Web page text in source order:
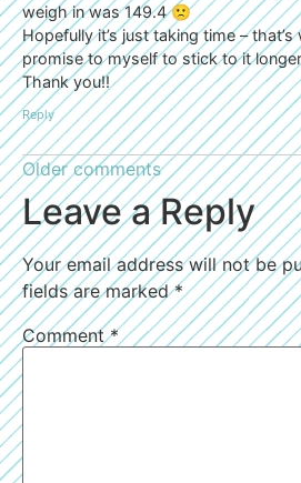
weigh in was 149.4 🙁
Hopefully it’s just taking time –
promise to myself to stick to it
Thank you!!
Reply
Older comments
Leave a Reply
Your email address will not be
fields are marked*
Comment*